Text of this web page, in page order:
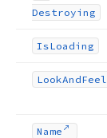
Destroying
IsLoading
LookAndFeel
Name